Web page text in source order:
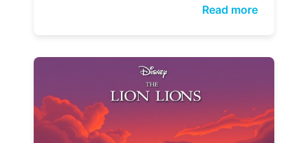
Read more